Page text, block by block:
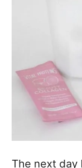
The next day